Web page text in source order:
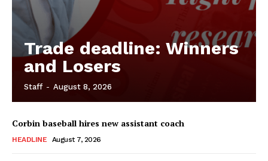
Trade deadline: Winners
and Losers
Staff - August 8, 2026
Corbin baseball hires new assistant coach
HEADLINE August 7, 2026